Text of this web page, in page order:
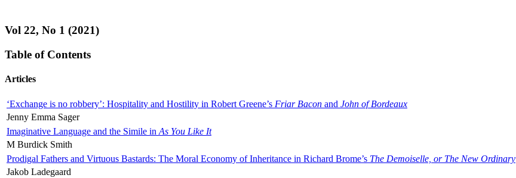
Vol 22, No 1 (2021)
Table of Contents
Articles
‘Exchange is no robbery’: Hospitality and Hostility in Robert Greene’s Friar Bacon and John of Bordeaux
Jenny Emma Sager
Imaginative Language and the Simile in As You Like It
M Burdick Smith
Prodigal Fathers and Virtuous Bastards: The Moral Economy of Inheritance in Richard Brome’s The Demoiselle, or The New Ordinary
Jakob Ladegaard